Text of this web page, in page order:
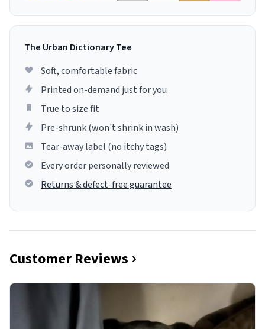
The Urban Dictionary Tee
Soft, comfortable fabric
Printed on-demand just for you
True to size fit
Pre-shrunk (won't shrink in wash)
Tear-away label (no itchy tags)
Every order personally reviewed
Returns & defect-free guarantee
Customer Reviews